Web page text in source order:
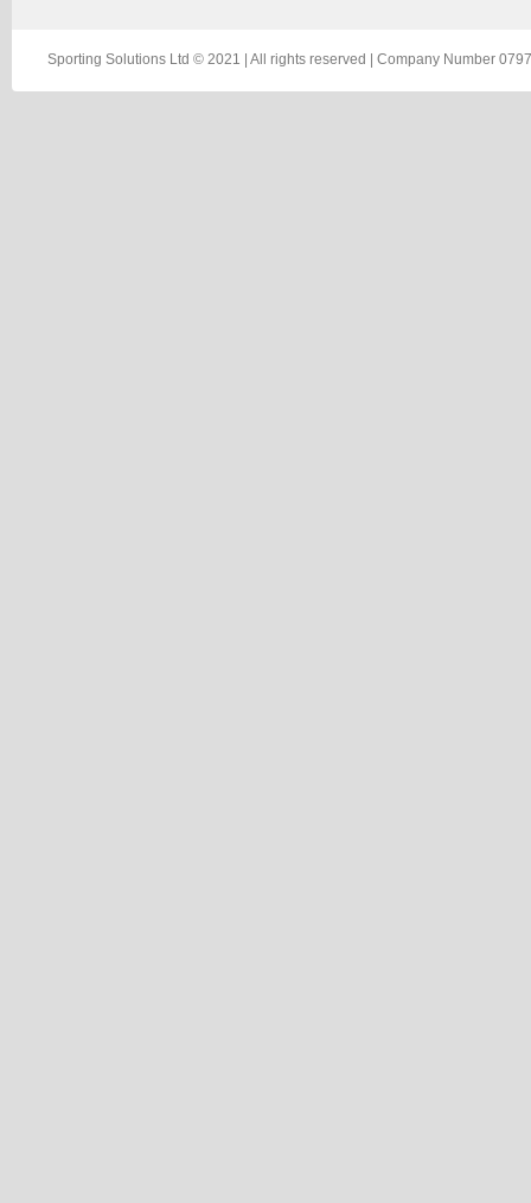
Sporting Solutions Ltd © 2021 | All rights reserved | Company Number